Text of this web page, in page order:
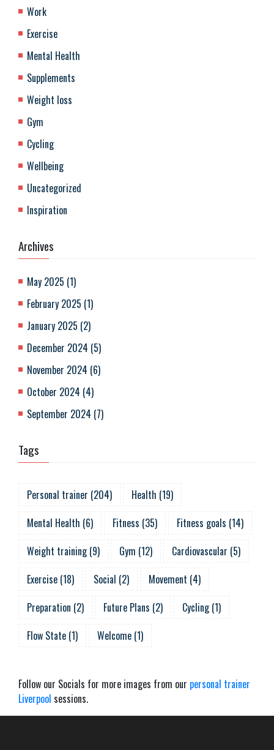
Work
Exercise
Mental Health
Supplements
Weight loss
Gym
Cycling
Wellbeing
Uncategorized
Inspiration
Archives
May 2025 (1)
February 2025 (1)
January 2025 (2)
December 2024 (5)
November 2024 (6)
October 2024 (4)
September 2024 (7)
Tags
Personal trainer (204) Health (19)
Mental Health (6) Fitness (35) Fitness goals (14)
Weight training (9) Gym (12) Cardiovascular (5)
Exercise (18) Social (2) Movement (4)
Preparation (2) Future Plans (2) Cycling (1)
Flow State (1) Welcome (1)
Follow our Socials for more images from our personal trainer
Liverpool sessions.